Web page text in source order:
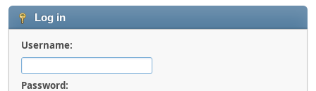
Log in
Username:
Password: